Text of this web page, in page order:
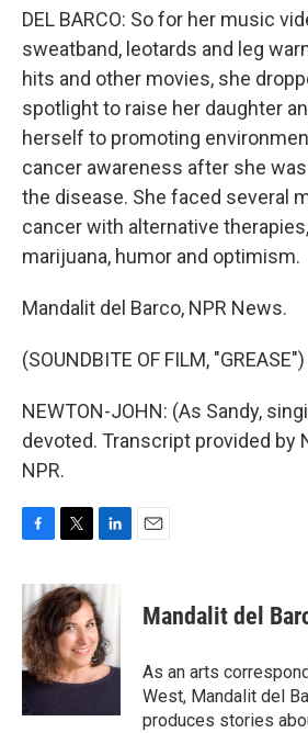
DEL BARCO: So for her music
sweatband, leotards and leg
hits and other movies, she
spotlight to raise her daughter
herself to promoting
cancer awareness after she
the disease. She faced several
cancer with alternative
marijuana, humor and optimism.
Mandalit del Barco, NPR News.
(SOUNDBITE OF FILM, "GREASE")
NEWTON-JOHN: (As Sandy,
devoted. Transcript provided by
NPR.
c
e
b
o
o
i
t
t
e
r
n
k
e
d
I
n
Mandalit del
As an arts
West, Mandalit del
produces stories